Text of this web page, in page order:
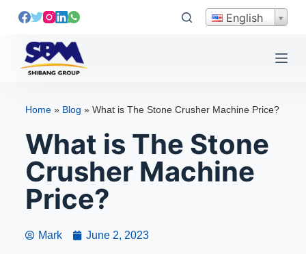
S
English
Home» Blog » What is The Stone Crusher Machine Price?
What is The Stone
Crusher Machine
Price?
Mark June 2, 2023